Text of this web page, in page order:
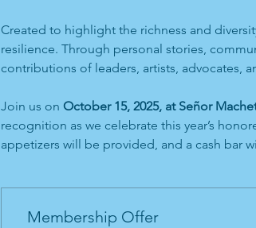
Created to highlight the richness and
resilience. Through personal stories,
contributions of leaders, artists, advocates,
Join us on October 15, 2025, at Señor
recognition as we celebrate this year’s
appetizers will be provided, and a cash bar
Membership Offer